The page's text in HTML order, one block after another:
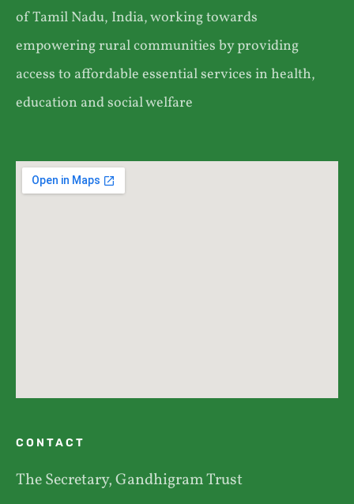
of Tamil Nadu, India, working towards
empowering rural communities by providing
access to affordable essential services in health,
education and social welfare
CONTACT
The Secretary, Gandhigram Trust